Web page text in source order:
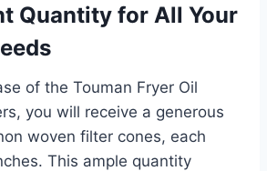
Quantity for All Your
of the Touman Fryer Oil
you will receive a generous
woven filter cones, each
This ample quantity